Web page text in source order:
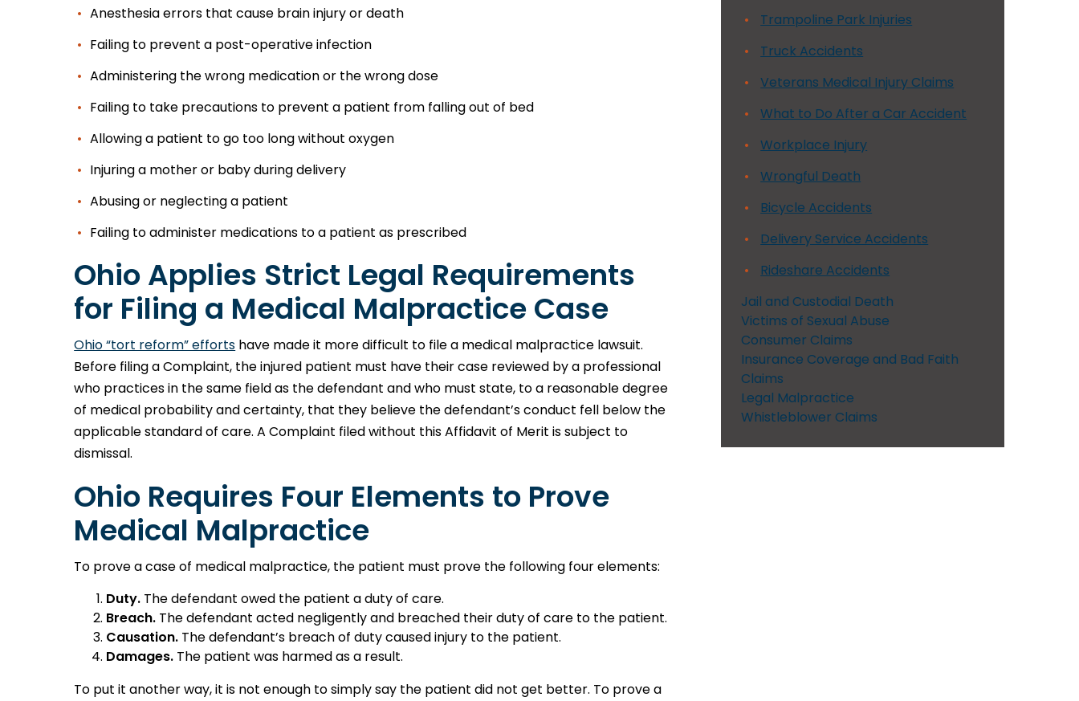
Anesthesia errors that cause brain injury or death
Failing to prevent a post-operative infection
Administering the wrong medication or the wrong dose
Failing to take precautions to prevent a patient from falling out of bed
Allowing a patient to go too long without oxygen
Injuring a mother or baby during delivery
Abusing or neglecting a patient
Failing to administer medications to a patient as prescribed
Ohio Applies Strict Legal Requirements
for Filing a Medical Malpractice Case
Ohio “tort reform” efforts have made it more difficult to file a medical malpractice lawsuit.
Before filing a Complaint, the injured patient must have their case reviewed by a professional
who practices in the same field as the defendant and who must state, to a reasonable degree
of medical probability and certainty, that they believe the defendant’s conduct fell below the
applicable standard of care. A Complaint filed without this Affidavit of Merit is subject to
dismissal.
Ohio Requires Four Elements to Prove
Medical Malpractice
To prove a case of medical malpractice, the patient must prove the following four elements:
Duty. The defendant owed the patient a duty of care.
Breach. The defendant acted negligently and breached their duty of care to the patient.
Causation. The defendant’s breach of duty caused injury to the patient.
Damages. The patient was harmed as a result.
To put it another way, it is not enough to simply say the patient did not get better. To prove a
Trampoline Park Injuries
Truck Accidents
Veterans Medical Injury Claims
What to Do After a Car Accident
Workplace Injury
Wrongful Death
Bicycle Accidents
Delivery Service Accidents
Rideshare Accidents
Jail and Custodial Death
Victims of Sexual Abuse
Consumer Claims
Insurance Coverage and Bad Faith
Claims
Legal Malpractice
Whistleblower Claims